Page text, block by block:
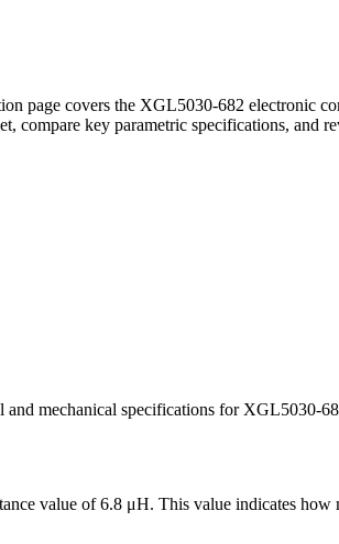
page covers the XGL5030-682 electronic
compare key parametric specifications, and
and mechanical specifications for XGL5030-
value of 6.8 μH. This value indicates how